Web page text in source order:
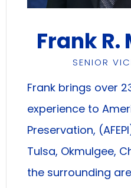
Frank R.
SENIOR
Frank brings over
experience to
Preservation,
Tulsa, Okmulgee,
the surrounding